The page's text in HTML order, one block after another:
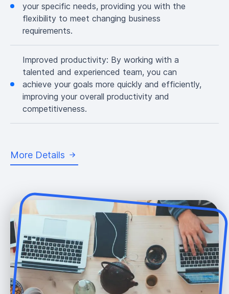
your specific needs, providing you with the
flexibility to meet changing business
requirements.
Improved productivity: By working with a
talented and experienced team, you can
achieve your goals more quickly and efficiently,
improving your overall productivity and
competitiveness.
More Details